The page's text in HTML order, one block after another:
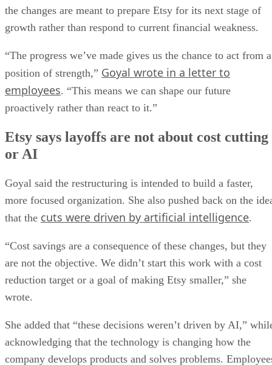
the changes are meant to prepare Etsy for its next stage of
growth rather than respond to current financial weakness.
“The progress we’ve made gives us the chance to act from a
position of strength,” Goyal wrote in a letter to
employees. “This means we can shape our future
proactively rather than react to it.”
Etsy says layoffs are not about cost cutting
or AI
Goyal said the restructuring is intended to build a faster,
more focused organization. She also pushed back on the
that the cuts were driven by artificial intelligence.
“Cost savings are a consequence of these changes, but they
are not the objective. We didn’t start this work with a cost
reduction target or a goal of making Etsy smaller,” she
wrote.
She added that “these decisions weren’t driven by AI,”
acknowledging that the technology is changing how the
company develops products and solves problems.